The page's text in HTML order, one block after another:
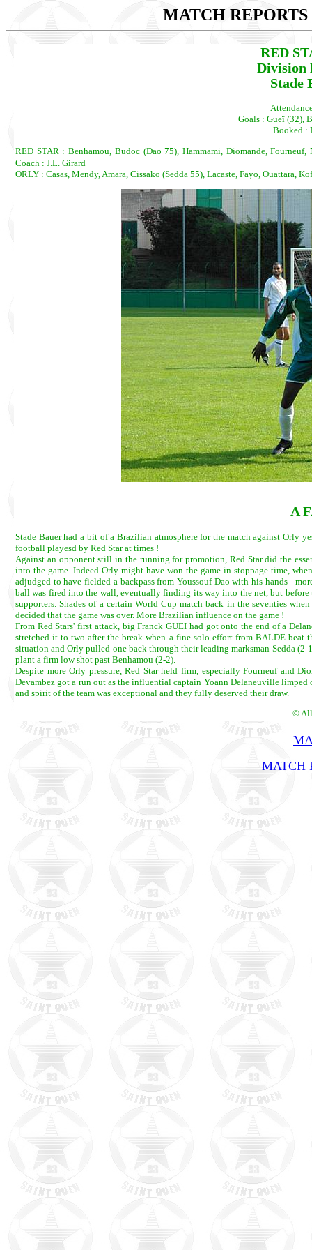
MATCH REPORTS
RED
Division
Stade
Goals : Gueï (32),
Booked :
RED STAR : Benhamou, Budoc (Dao 75), Hammami, Diomande,
Coach : J.L. Girard
ORLY : Casas, Mendy, Amara, Cissako (Sedda 55), Lacaste, Fayo, Ouattara,
A
Stade Bauer had a bit of a Brazilian atmosphere for the match against Orly
football playesd by Red Star at times !
Against an opponent still in the running for promotion, Red Star did the
into the game. Indeed Orly might have won the game in stoppage time,
adjudged to have fielded a backpass from Youssouf Dao with his hands -
ball was fired into the wall, eventually finding its way into the net, but
supporters. Shades of a certain World Cup match back in the seventies
decided that the game was over. More Brazilian influence on the game !
From Red Stars' first attack, big Franck GUEI had got onto the end of a
stretched it to two after the break when a fine solo effort from BALDE beat
situation and Orly pulled one back through their leading marksman Sedda
plant a firm low shot past Benhamou (2-2).
Despite more Orly pressure, Red Star held firm, especially Fourneuf and
Devambez got a run out as the influential captain Yoann Delaneuville
and spirit of the team was exceptional and they fully deserved their draw.
©
MATCH